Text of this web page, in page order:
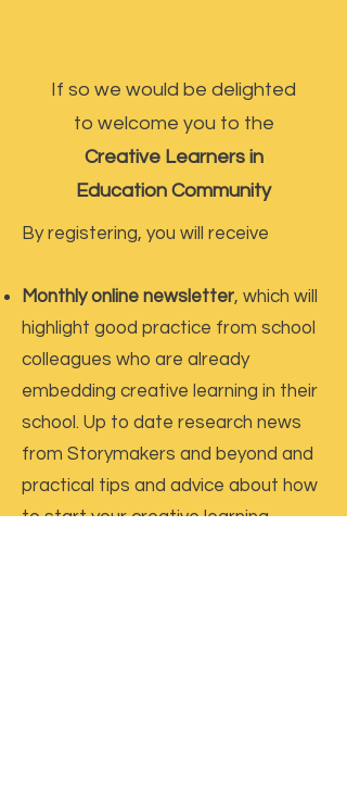
If so we would be delighted
to welcome you to the
Creative Learners in
Education Community
By registering, you will receive
Monthly online newsletter, which will
highlight good practice from school
colleagues who are already
embedding creative learning in their
school. Up to date research news
from Storymakers and beyond and
practical tips and advice about how
to start your creative learning